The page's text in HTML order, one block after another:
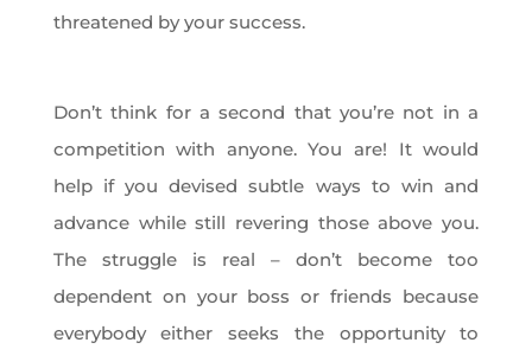
threatened by your success.
Don’t think for a second that you’re not in a
competition with anyone. You are! It would
help if you devised subtle ways to win and
advance while still revering those above you.
The struggle is real – don’t become too
dependent on your boss or friends because
everybody either seeks the opportunity to